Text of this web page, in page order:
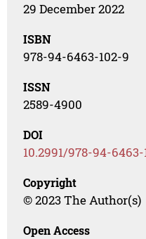
29 December 2022
ISBN
978-94-6463-102-9
ISSN
2589-4900
DOI
10.2991/978-94-
Copyright
© 2023 The Author(s)
Open Access